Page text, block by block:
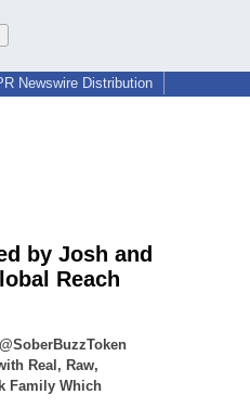
Newswire Distribution
by Josh and
Reach
Real, Raw,
Family Which